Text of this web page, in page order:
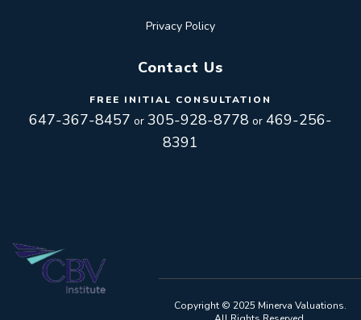
Privacy Policy
Contact Us
FREE INITIAL CONSULTATION
647-367-8457 or 305-928-8778 or 469-256-
8391
Copyright © 2025 Minerva Valuations.